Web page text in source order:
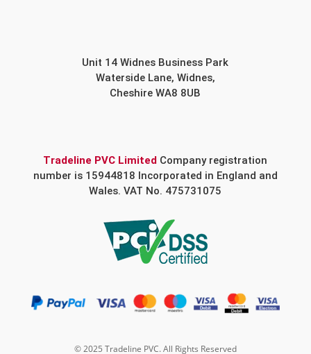
Unit 14 Widnes Business Park
Waterside Lane, Widnes,
Cheshire WA8 8UB
Tradeline PVC Limited Company registration
number is 15944818 Incorporated in England and
Wales. VAT No. 475731075
© 2025 Tradeline PVC. All Rights Reserved